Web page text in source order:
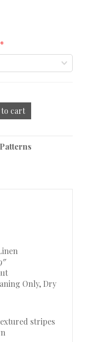
cart
Patterns
Only, Dry
stripes